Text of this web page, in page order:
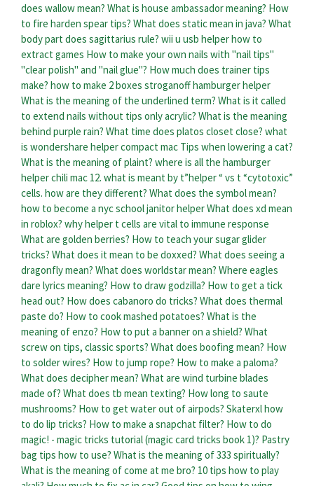
does wallow mean? What is house ambassador meaning? How
to fire harden spear tips? What does static mean in java? What
body part does sagittarius rule? wii u usb helper how to
extract games How to make your own nails with "nail tips"
"clear polish" and "nail glue"? How much does trainer tips
make? how to make 2 boxes stroganoff hamburger helper
What is the meaning of the underlined term? What is it called
to extend nails without tips only acrylic? What is the meaning
behind purple rain? What time does platos closet close? what
is wondershare helper compact mac Tips when lowering a cat?
What is the meaning of plaint? where is all the hamburger
helper chili mac 12. what is meant by t”helper “ vs t “cytotoxic”
cells. how are they different? What does the symbol mean?
how to become a nyc school janitor helperWhat does xd mean
in roblox? why helper t cells are vital to immune response
What are golden berries? How to teach your sugar glider
tricks? What does it mean to be doxxed? What does seeing a
dragonfly mean? What does worldstar mean? Where eagles
dare lyrics meaning? How to draw godzilla? How to get a tick
head out? How does cabanoro do tricks? What does thermal
paste do? How to cook mashed potatoes? What is the
meaning of enzo? How to put a banner on a shield? What
screw on tips, classic sports? What does boofing mean? How
to solder wires? How to jump rope? How to make a paloma?
What does decipher mean? What are wind turbine blades
made of? What does tb mean texting? How long to saute
mushrooms? How to get water out of airpods? Skaterxl how
to do lip tricks? How to make a snapchat filter? How to do
magic! - magic tricks tutorial (magic card tricks book 1)? Pastry
bag tips how to use? What is the meaning of 333 spiritually?
What is the meaning of come at me bro? 10 tips how to play